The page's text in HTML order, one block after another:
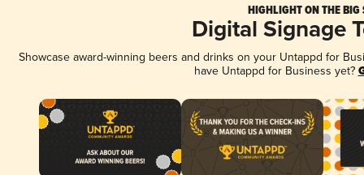
HIGHLIGHT ON THE BIG
Digital Signage
Showcase award-winning beers and drinks on your Untappd for
have Untappd for Business yet?